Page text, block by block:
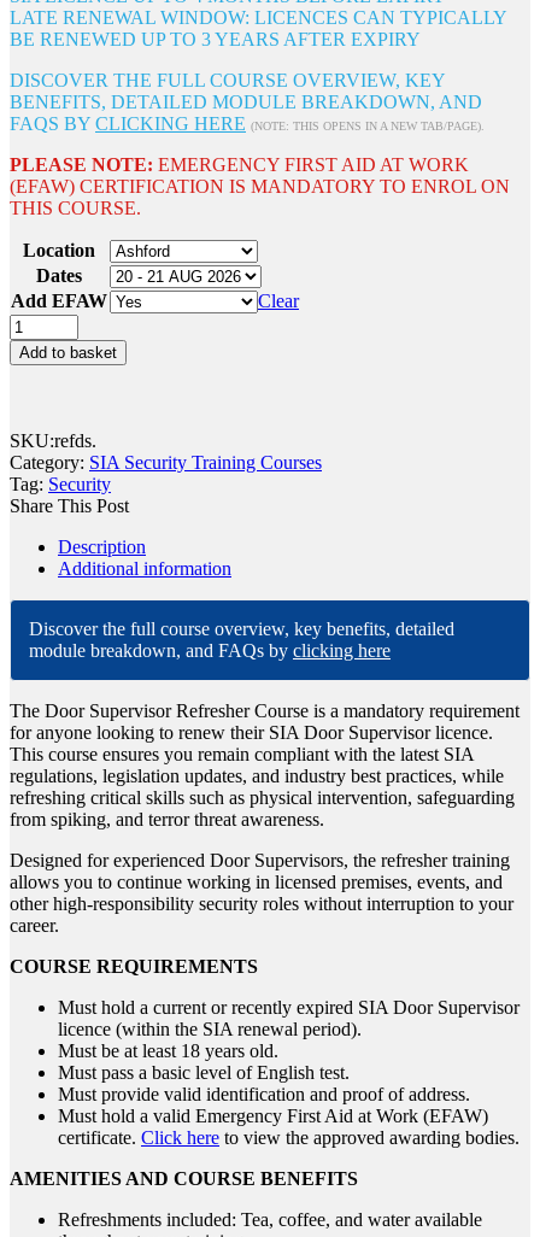
LATE RENEWAL WINDOW: LICENCES CAN TYPICALLY
BE RENEWED UP TO 3 YEARS AFTER EXPIRY
DISCOVER THE FULL COURSE OVERVIEW, KEY
BENEFITS, DETAILED MODULE BREAKDOWN, AND
FAQS BY CLICKING HERE (NOTE: THIS OPENS IN A NEW TAB/PAGE).
PLEASE NOTE: EMERGENCY FIRST AID AT WORK
(EFAW) CERTIFICATION IS MANDATORY TO ENROL ON
THIS COURSE.
Location
Dates
Add EFAW
Clear
Add to basket
SKU:refds.
Category: SIA Security Training Courses
Tag: Security
Share This Post
Description
Additional information
Discover the full course overview, key benefits, detailed
module breakdown, and FAQs by clicking here
The Door Supervisor Refresher Course is a mandatory requirement
for anyone looking to renew their SIA Door Supervisor licence.
This course ensures you remain compliant with the latest SIA
regulations, legislation updates, and industry best practices, while
refreshing critical skills such as physical intervention, safeguarding
from spiking, and terror threat awareness.
Designed for experienced Door Supervisors, the refresher training
allows you to continue working in licensed premises, events, and
other high-responsibility security roles without interruption to your
career.
COURSE REQUIREMENTS
Must hold a current or recently expired SIA Door Supervisor
licence (within the SIA renewal period).
Must be at least 18 years old.
Must pass a basic level of English test.
Must provide valid identification and proof of address.
Must hold a valid Emergency First Aid at Work (EFAW)
certificate. Click here to view the approved awarding bodies.
AMENITIES AND COURSE BENEFITS
Refreshments included: Tea, coffee, and water available